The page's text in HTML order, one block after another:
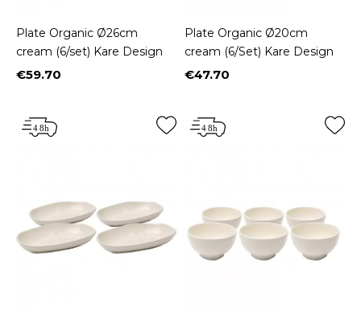
Plate Organic Ø26cm
cream (6/set) Kare Design
Price
€59.70
Plate Organic Ø20cm
cream (6/Set) Kare Design
Price
€47.70